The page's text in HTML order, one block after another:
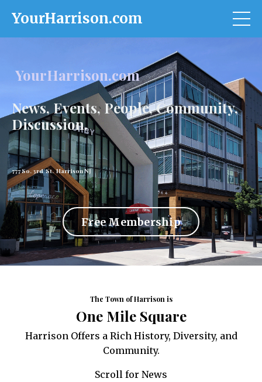
YourHarrison.com
YourHarrison.com
News, Events, People, Community,
Discussion.
777 So. 3rd St. Harrison NJ
Free Membership
The Town of Harrison is
One Mile Square
Harrison Offers a Rich History, Diversity, and
Community.
Scroll for News